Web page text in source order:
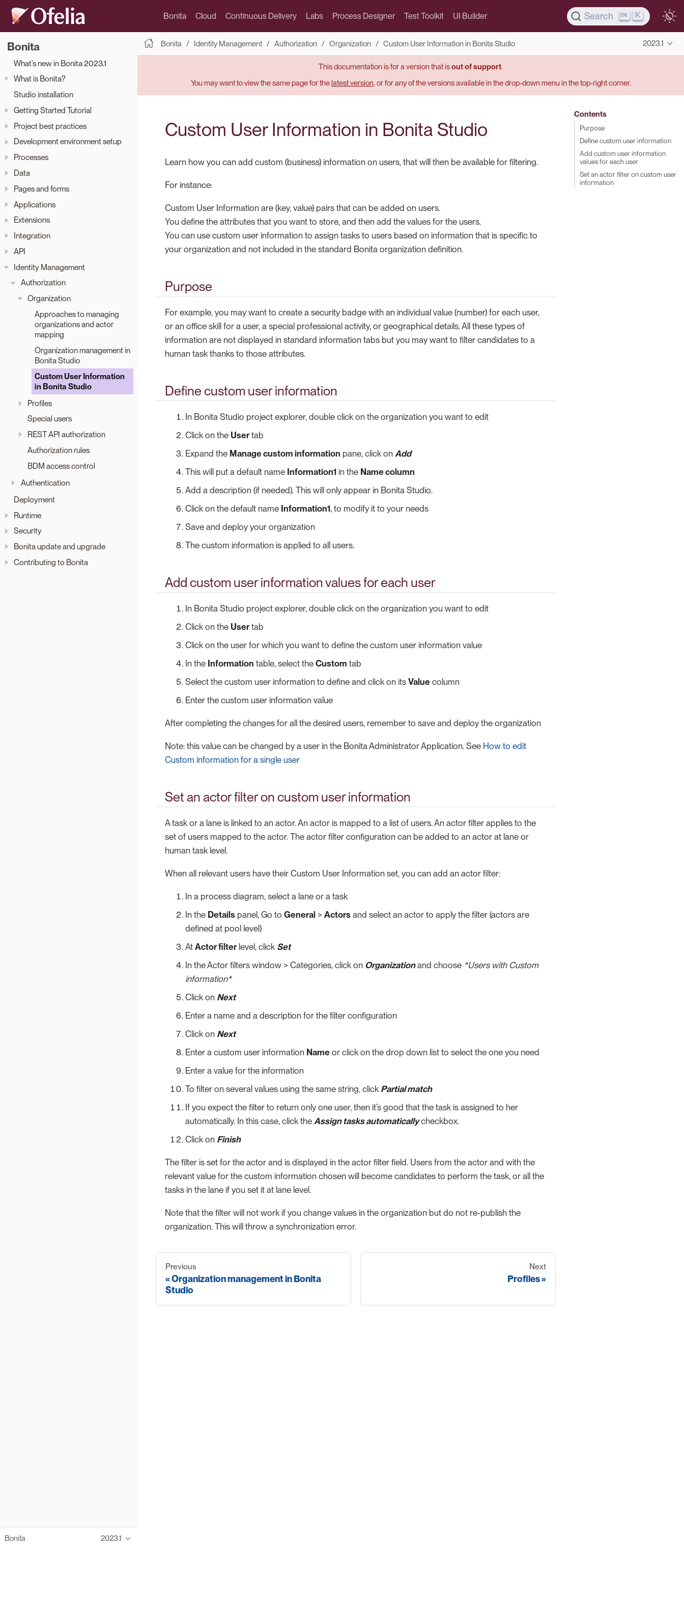
Bonita Cloud Continuous Delivery Labs Process Designer Test Toolkit UI Builder Search K
Bonita
What’s new in Bonita 2023.1
What is Bonita?
Studio installation
Getting Started Tutorial
Project best practices
Development environment setup
Processes
Data
Pages and forms
Applications
Extensions
Integration
API
Identity Management
Authorization
Organization
Approaches to managing
organizations and actor
mapping
Organization management in
Bonita Studio
Custom User Information
in Bonita Studio
Profiles
Special users
REST API authorization
Authorization rules
BDM access control
Authentication
Deployment
Runtime
Security
Bonita update and upgrade
Contributing to Bonita
Bonita 2023.1
Bonita Identity Management Authorization Organization Custom User Information in Bonita Studio 2023.1
This documentation is for a version that isout of support.
You may want to view the same page for thelatest version, or for any of the versions available in the drop-down menu in the top-right corner.
Custom User Information in Bonita Studio
Learn how you can add custom (business) information on users, that will then be available for filtering.
For instance:
Custom User Information are (key, value) pairs that can be added on users.
You define the attributes that you want to store, and then add the values for the users.
You can use custom user information to assign tasks to users based on information that is specific to
your organization and not included in the standard Bonita organization definition.
Purpose
For example, you may want to create a security badge with an individual value (number) for each user,
or an office skill for a user, a special professional activity, or geographical details. All these types of
information are not displayed in standard information tabs but you may want to filter candidates to a
human task thanks to those attributes.
Define custom user information
In Bonita Studio project explorer, double click on the organization you want to edit
Click on the Usertab
Expand the Manage custom information pane, click on Add
This will put a default name Information1 in the Name column
Add a description (if needed). This will only appear in Bonita Studio.
Click on the default name Information1, to modify it to your needs
Save and deploy your organization
The custom information is applied to all users.
Add custom user information values for each user
In Bonita Studio project explorer, double click on the organization you want to edit
Click on the Usertab
Click on the user for which you want to define the custom user information value
In the Information table, select the Custom tab
Select the custom user information to define and click on its Value column
Enter the custom user information value
After completing the changes for all the desired users, remember to save and deploy the organization
Note: this value can be changed by a user in the Bonita Administrator Application. See How to edit
Custom information for a single user
Set an actor filter on custom user information
A task or a lane is linked to an actor. An actor is mapped to a list of users. An actor filter applies to the
set of users mapped to the actor. The actor filter configuration can be added to an actor at lane or
human task level.
When all relevant users have their Custom User Information set, you can add an actor filter:
In a process diagram, select a lane or a task
In the Details panel, Go to General > Actors and select an actor to apply the filter (actors are
defined at pool level)
At Actor filterlevel, click Set
In the Actor filters window > Categories, click on Organizationand choose *Users with Custom
information*
Click on Next
Enter a name and a description for the filter configuration
Click on Next
Enter a custom user information Name or click on the drop down list to select the one you need
Enter a value for the information
To filter on several values using the same string, click Partial match
If you expect the filter to return only one user, then it’s good that the task is assigned to her
automatically. In this case, click the Assign tasks automaticallycheckbox.
Click on Finish
The filter is set for the actor and is displayed in the actor filter field. Users from the actor and with the
relevant value for the custom information chosen will become candidates to perform the task, or all the
tasks in the lane if you set it at lane level.
Note that the filter will not work if you change values in the organization but do not re-publish the
organization. This will throw a synchronization error.
Previous
Organization management in Bonita
Studio
Next
Profiles
Contents
Purpose
Define custom user information
Add custom user information
values for each user
Set an actor filter on custom user
information